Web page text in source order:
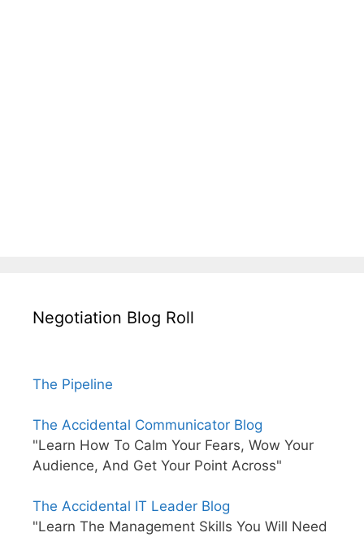
Negotiation Blog Roll
The Pipeline
The Accidental Communicator Blog
"Learn How To Calm Your Fears, Wow Your
Audience, And Get Your Point Across"
The Accidental IT Leader Blog
"Learn The Management Skills You Will Need